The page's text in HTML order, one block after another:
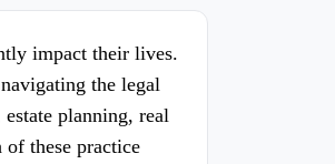
impact their lives.
the legal
planning, real
these practice